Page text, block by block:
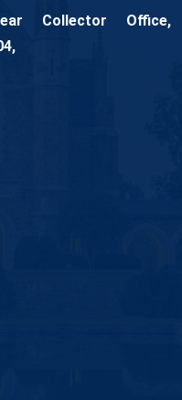
Collector Office,